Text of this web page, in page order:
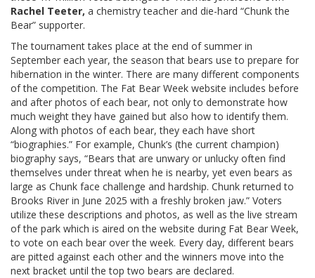
Rachel Teeter, a chemistry teacher and die-hard “Chunk the
Bear” supporter.
The tournament takes place at the end of summer in
September each year, the season that bears use to prepare for
hibernation in the winter. There are many different components
of the competition. The Fat Bear Week website includes before
and after photos of each bear, not only to demonstrate how
much weight they have gained but also how to identify them.
Along with photos of each bear, they each have short
“biographies.” For example, Chunk’s (the current champion)
biography says, “Bears that are unwary or unlucky often find
themselves under threat when he is nearby, yet even bears as
large as Chunk face challenge and hardship. Chunk returned to
Brooks River in June 2025 with a freshly broken jaw.” Voters
utilize these descriptions and photos, as well as the live stream
of the park which is aired on the website during Fat Bear Week,
to vote on each bear over the week. Every day, different bears
are pitted against each other and the winners move into the
next bracket until the top two bears are declared.